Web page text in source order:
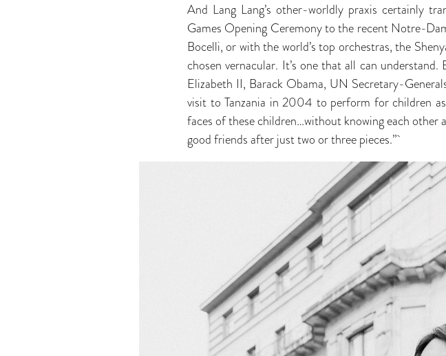
And Lang Lang’s other-worldly praxis certainly
Games Opening Ceremony to the recent Notre-
Bocelli, or with the world’s top orchestras, the
chosen vernacular. It’s one that all can
Elizabeth II, Barack Obama, UN Secretary-
visit to Tanzania in 2004 to perform for children
faces of these children…without knowing each other
good friends after just two or three pieces.”